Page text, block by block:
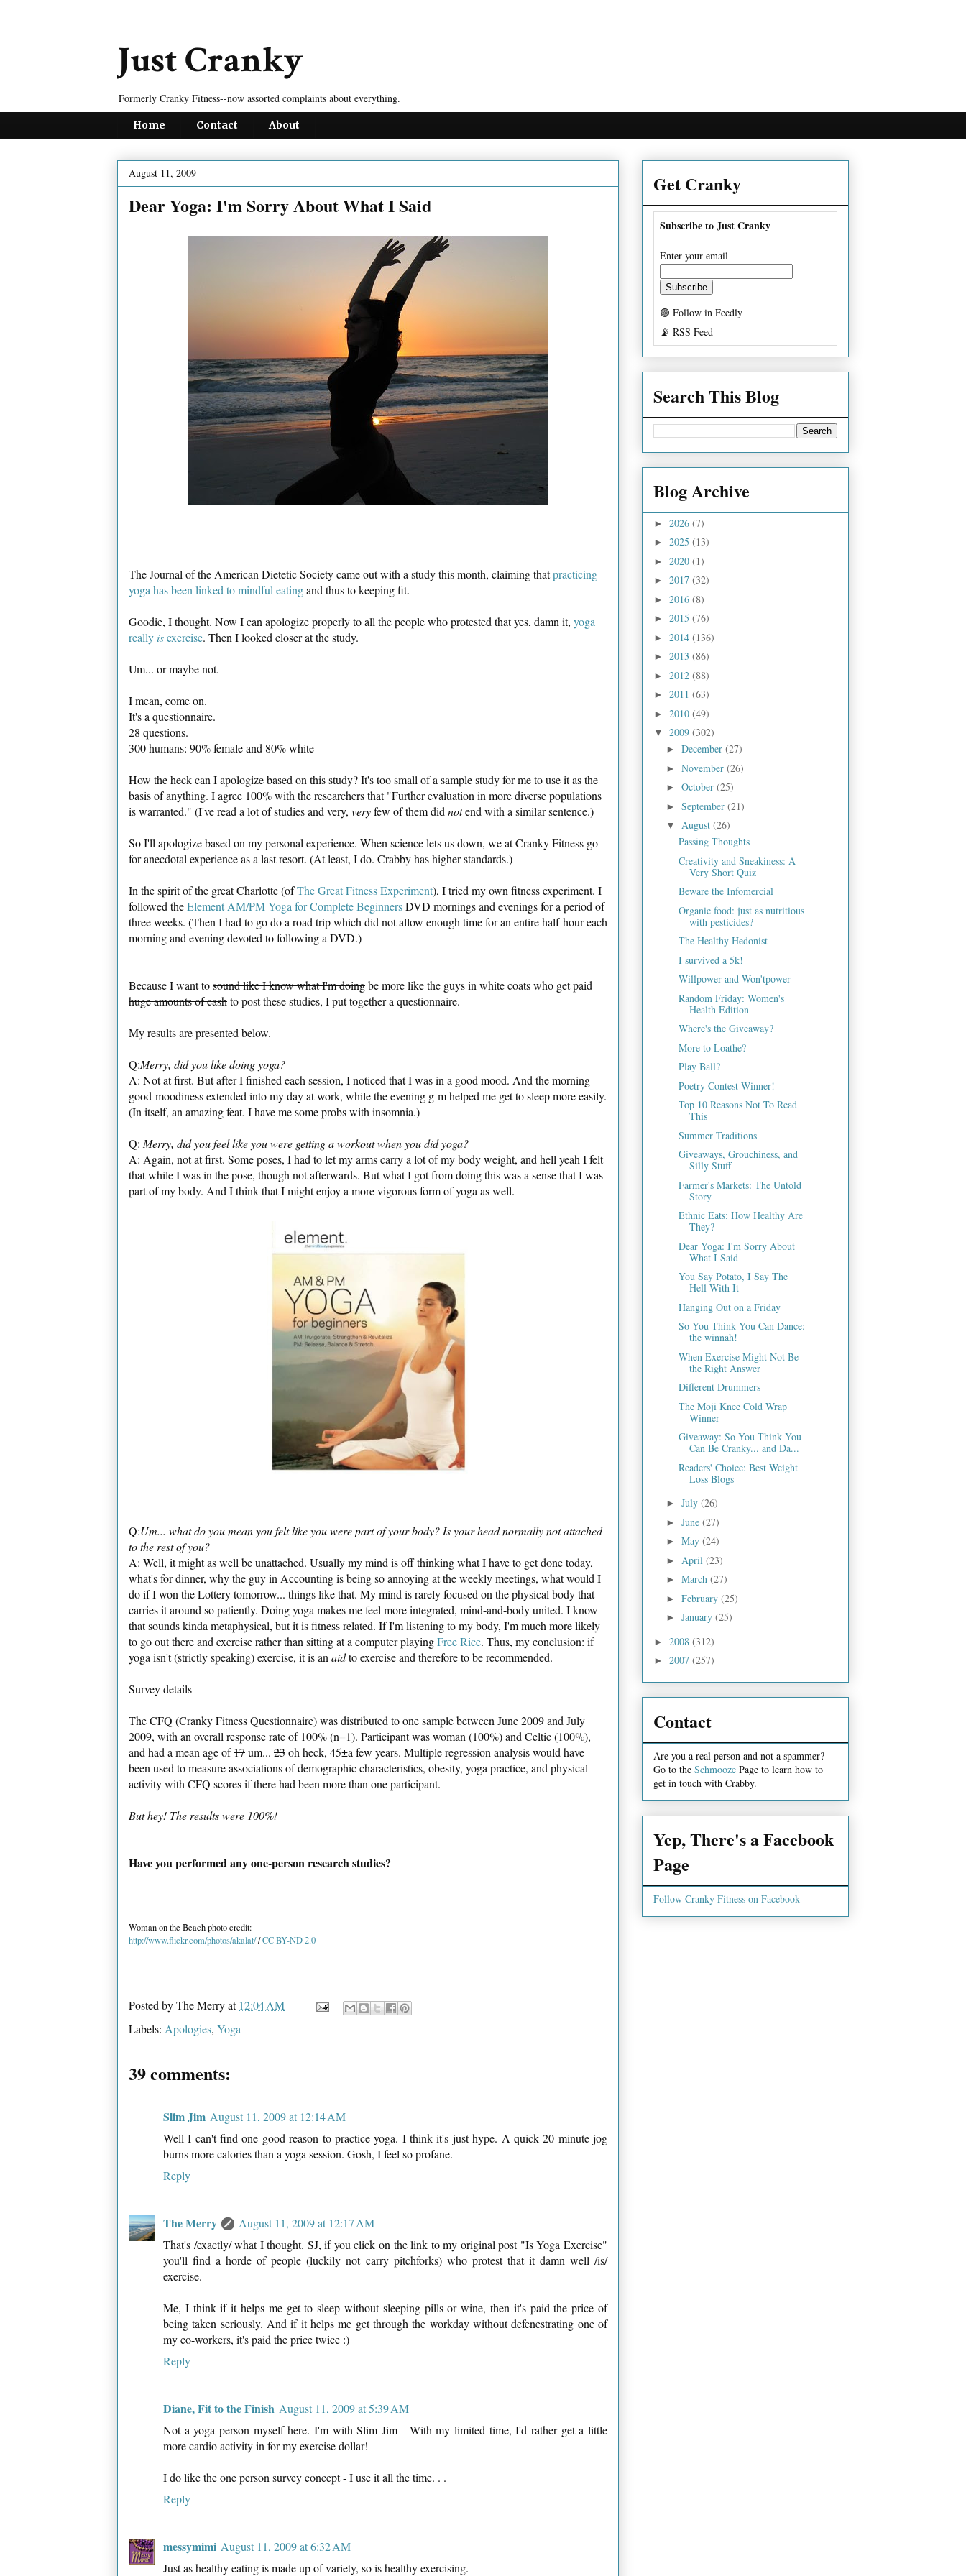
Just Cranky
Formerly Cranky Fitness--now assorted complaints about everything.
Home Contact About
August 11, 2009
Dear Yoga: I'm Sorry About What I Said
The Journal of the American Dietetic Society came out with a study this month, claiming thatpracticing
yoga has been linked to mindful eatingand thus to keeping fit.
Goodie, I thought. Now I can apologize properly to all the people who protested that yes, damn it, yoga
really isexercise. Then I looked closer at the study.
Um... or maybe not.
I mean, come on.
It's a questionnaire.
28 questions.
300 humans: 90% female and 80% white
How the heck can I apologize based on this study? It's too small of a sample study for me to use it as the
basis of anything. I agree 100% with the researchers that "Further evaluation in more diverse populations
is warranted." (I've read a lot of studies and very, veryfew of them did notend with a similar sentence.)
So I'll apologize based on my personal experience. When science lets us down, we at Cranky Fitness go
for anecdotal experience as a last resort. (At least, I do. Crabby has higher standards.)
In the spirit of the great Charlotte (ofThe Great Fitness Experiment), I tried my own fitness experiment. I
followed theElement AM/PM Yoga for Complete BeginnersDVD mornings and evenings for a period of
three weeks. (Then I had to go do a road trip which did not allow enough time for an entire half-hour each
morning and evening devoted to following a DVD.)
Because I want tosound like I know what I'm doingbe more like the guys in white coats who get paid
huge amounts of cashto post these studies, I put together a questionnaire.
My results are presented below.
Q:Merry, did you like doing yoga?
A: Not at first. But after I finished each session, I noticed that I was in a good mood. And the morning
good-moodiness extended into my day at work, while the evening g-m helped me get to sleep more easily.
(In itself, an amazing feat. I have me some probs with insomnia.)
Q: Merry, did you feel like you were getting a workout when you did yoga?
A: Again, not at first. Some poses, I had to let my arms carry a lot of my body weight, and hell yeah I felt
that while I was in the pose, though not afterwards. But what I got from doing this was a sense that I was
part of my body. And I think that I might enjoy a more vigorous form of yoga as well.
Q:Um... what do you mean you felt like you were part of your body? Is your head normally not attached
to the rest of you?
A: Well, it might as well be unattached. Usually my mind is off thinking what I have to get done today,
what's for dinner, why the guy in Accounting is being so annoying at the weekly meetings, what would I
do if I won the Lottery tomorrow... things like that. My mind is rarely focused on the physical body that
carries it around so patiently. Doing yoga makes me feel more integrated, mind-and-body united. I know
that sounds kinda metaphysical, but it is fitness related. If I'm listening to my body, I'm much more likely
to go out there and exercise rather than sitting at a computer playingFree Rice. Thus, my conclusion: if
yoga isn't (strictly speaking) exercise, it is an aidto exercise and therefore to be recommended.
Survey details
The CFQ (Cranky Fitness Questionnaire) was distributed to one sample between June 2009 and July
2009, with an overall response rate of 100% (n=1). Participant was woman (100%) and Celtic (100%),
and had a mean age of17um... 23oh heck, 45±a few years. Multiple regression analysis would have
been used to measure associations of demographic characteristics, obesity, yoga practice, and physical
activity with CFQ scores if there had been more than one participant.
But hey! The results were 100%!
Have you performed any one-person research studies?
Woman on the Beach photo credit:
http://www.flickr.com/photos/akalat//CC BY-ND 2.0
Posted byThe Merryat 12:04 AM
Labels: Apologies, Yoga
39 comments:
Slim Jim August 11, 2009 at 12:14 AM
Well I can't find one good reason to practice yoga. I think it's just hype. A quick 20 minute jog
burns more calories than a yoga session. Gosh, I feel so profane.
Reply
The Merry
August 11, 2009 at 12:17 AM
That's /exactly/ what I thought. SJ, if you click on the link to my original post "Is Yoga Exercise"
you'll find a horde of people (luckily not carry pitchforks) who protest that it damn well /is/
exercise.
Me, I think if it helps me get to sleep without sleeping pills or wine, then it's paid the price of
being taken seriously. And if it helps me get through the workday without defenestrating one of
my co-workers, it's paid the price twice :)
Reply
Diane, Fit to the Finish August 11, 2009 at 5:39 AM
Not a yoga person myself here. I'm with Slim Jim - With my limited time, I'd rather get a little
more cardio activity in for my exercise dollar!
I do like the one person survey concept - I use it all the time. . .
Reply
messymimi August 11, 2009 at 6:32 AM
Just as healthy eating is made up of variety, so is healthy exercising.
Get Cranky
Subscribe to Just Cranky
Enter your email
🟢 Follow in Feedly
📡 RSS Feed
Search This Blog
Blog Archive
► 2026 (7)
► 2025 (13)
► 2020 (1)
► 2017 (32)
► 2016 (8)
► 2015 (76)
► 2014 (136)
► 2013 (86)
► 2012 (88)
► 2011 (63)
► 2010 (49)
▼ 2009 (302)
► December (27)
► November (26)
► October (25)
► September (21)
▼ August (26)
Passing Thoughts
Creativity and Sneakiness: A
Very Short Quiz
Beware the Infomercial
Organic food: just as nutritious
with pesticides?
The Healthy Hedonist
I survived a 5k!
Willpower and Won'tpower
Random Friday: Women's
Health Edition
Where's the Giveaway?
More to Loathe?
Play Ball?
Poetry Contest Winner!
Top 10 Reasons Not To Read
This
Summer Traditions
Giveaways, Grouchiness, and
Silly Stuff
Farmer's Markets: The Untold
Story
Ethnic Eats: How Healthy Are
They?
Dear Yoga: I'm Sorry About
What I Said
You Say Potato, I Say The
Hell With It
Hanging Out on a Friday
So You Think You Can Dance:
the winnah!
When Exercise Might Not Be
the Right Answer
Different Drummers
The Moji Knee Cold Wrap
Winner
Giveaway: So You Think You
Can Be Cranky... and Da...
Readers' Choice: Best Weight
Loss Blogs
► July (26)
► June (27)
► May (24)
► April (23)
► March (27)
► February (25)
► January (25)
► 2008 (312)
► 2007 (257)
Contact
Are you a real person and not a spammer?
Go to the Schmooze Page to learn how to
get in touch with Crabby.
Yep, There's a Facebook
Page
Follow Cranky Fitness on Facebook